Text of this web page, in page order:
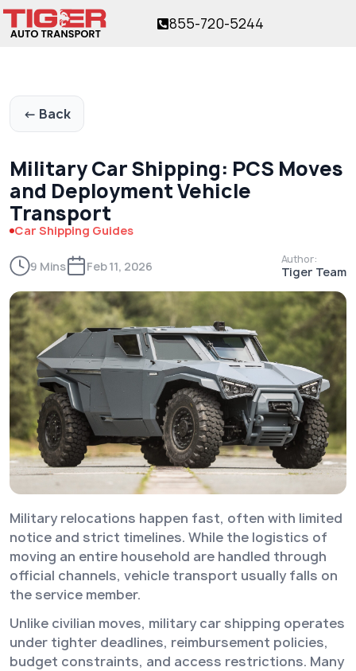
855-720-5244
← Back
Military Car Shipping: PCS Moves
and Deployment Vehicle
Transport
Car Shipping Guides
9 Mins Feb 11, 2026 Author:
Tiger Team
Military relocations happen fast, often with limited
notice and strict timelines. While the logistics of
moving an entire household are handled through
official channels, vehicle transport usually falls on
the service member.
Unlike civilian moves, military car shipping operates
under tighter deadlines, reimbursement policies,
budget constraints, and access restrictions. Many